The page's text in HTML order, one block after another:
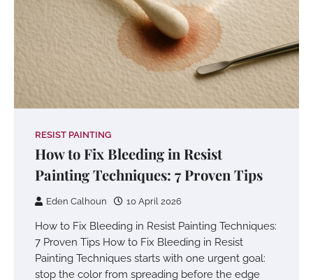
RESIST PAINTING
How to Fix Bleeding in Resist
Painting Techniques: 7 Proven Tips
Eden Calhoun 10 April 2026
How to Fix Bleeding in Resist Painting Techniques:
7 Proven Tips How to Fix Bleeding in Resist
Painting Techniques starts with one urgent goal:
stop the color from spreading before the edge